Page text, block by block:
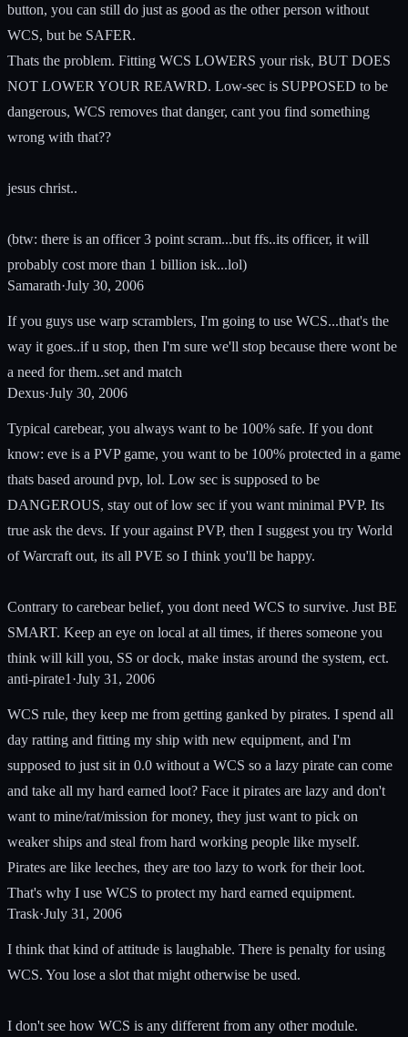
button, you can still do just as good as the other person without
WCS, but be SAFER.
Thats the problem. Fitting WCS LOWERS your risk, BUT DOES
NOT LOWER YOUR REAWRD. Low-sec is SUPPOSED to be
dangerous, WCS removes that danger, cant you find something
wrong with that??
jesus christ..
(btw: there is an officer 3 point scram...but ffs..its officer, it will
probably cost more than 1 billion isk...lol)
Samarath·July 30, 2006
If you guys use warp scramblers, I'm going to use WCS...that's the
way it goes..if u stop, then I'm sure we'll stop because there wont be
a need for them..set and match
Dexus·July 30, 2006
Typical carebear, you always want to be 100% safe. If you dont
know: eve is a PVP game, you want to be 100% protected in a game
thats based around pvp, lol. Low sec is supposed to be
DANGEROUS, stay out of low sec if you want minimal PVP. Its
true ask the devs. If your against PVP, then I suggest you try World
of Warcraft out, its all PVE so I think you'll be happy.
Contrary to carebear belief, you dont need WCS to survive. Just BE
SMART. Keep an eye on local at all times, if theres someone you
think will kill you, SS or dock, make instas around the system, ect.
anti-pirate1 ·July 31, 2006
WCS rule, they keep me from getting ganked by pirates. I spend all
day ratting and fitting my ship with new equipment, and I'm
supposed to just sit in 0.0 without a WCS so a lazy pirate can come
and take all my hard earned loot? Face it pirates are lazy and don't
want to mine/rat/mission for money, they just want to pick on
weaker ships and steal from hard working people like myself.
Pirates are like leeches, they are too lazy to work for their loot.
That's why I use WCS to protect my hard earned equipment.
Trask·July 31, 2006
I think that kind of attitude is laughable. There is penalty for using
WCS. You lose a slot that might otherwise be used.
I don't see how WCS is any different from any other module.